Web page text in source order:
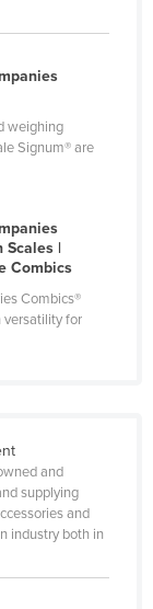
weighing
Signum® are
Scales |
Combics
Combics®
versatility for
and
supplying
and
industry both in